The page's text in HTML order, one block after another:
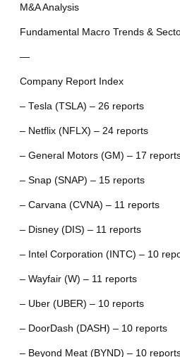
M&A Analysis
Fundamental Macro Trends &
—
Company Report Index
– Tesla (TSLA) – 26 reports
– Netflix (NFLX) – 24 reports
– General Motors (GM) – 17
– Snap (SNAP) – 15 reports
– Carvana (CVNA) – 11 reports
– Disney (DIS) – 11 reports
– Intel Corporation (INTC) – 10
– Wayfair (W) – 11 reports
– Uber (UBER) – 10 reports
– DoorDash (DASH) – 10 reports
– Beyond Meat (BYND) – 10